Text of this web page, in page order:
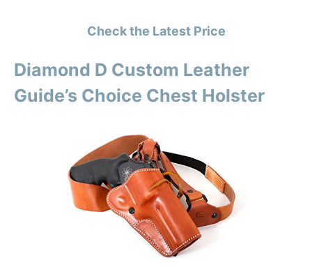
Check the Latest Price
Diamond D Custom Leather
Guide’s Choice Chest Holster